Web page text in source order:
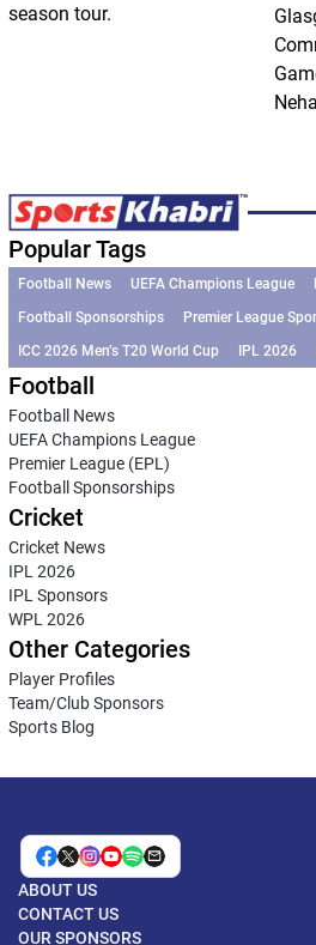
season tour.
Popular Tags
Football News UEFA Champions League
Football Sponsorships
Premier League
ICC 2026 Men’s T20 World Cup
IPL 2026
Football
Football News
UEFA Champions League
Premier League (EPL)
Football Sponsorships
Cricket
Cricket News
IPL 2026
IPL Sponsors
WPL 2026
Other Categories
Player Profiles
Team/Club Sponsors
Sports Blog
ABOUT US
CONTACT US
OUR SPONSORS